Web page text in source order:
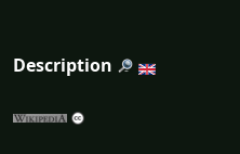
Description